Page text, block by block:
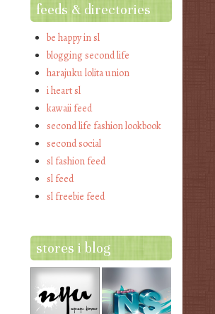
feeds & directories
be happy in sl
blogging second life
harajuku lolita union
i heart sl
kawaii feed
second life fashion lookbook
second social
sl fashion feed
sl feed
sl freebie feed
stores i blog